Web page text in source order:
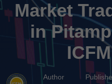
Market
in
Author